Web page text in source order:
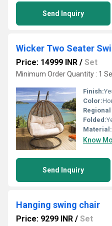
Send Inquiry
Wicker Two Seater
Price: 14999 INR / Set
Minimum Order Quantity : 1
Finish:
Color:
Regional
Folded:
Material:
Know
Send Inquiry
Hanging swing chair
Price: 9299 INR / Set